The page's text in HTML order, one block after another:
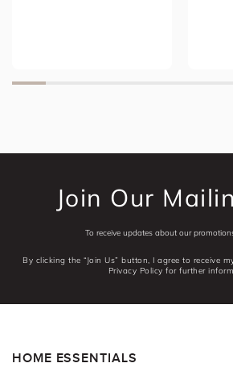
Join Our
To receive updates about our
By clicking the “Join Us” button, I agree to receive
Privacy Policy for further
HOME ESSENTIALS